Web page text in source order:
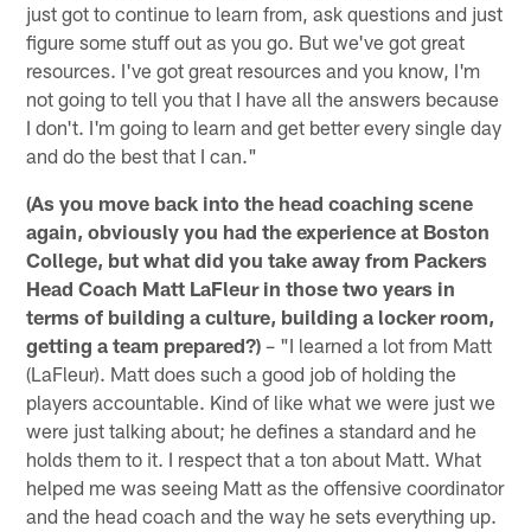
just got to continue to learn from, ask questions and just
figure some stuff out as you go. But we've got great
resources. I've got great resources and you know, I'm
not going to tell you that I have all the answers because
I don't. I'm going to learn and get better every single day
and do the best that I can."
(As you move back into the head coaching scene
again, obviously you had the experience at Boston
College, but what did you take away from Packers
Head Coach Matt LaFleur in those two years in
terms of building a culture, building a locker room,
getting a team prepared?) – "I learned a lot from Matt
(LaFleur). Matt does such a good job of holding the
players accountable. Kind of like what we were just we
were just talking about; he defines a standard and he
holds them to it. I respect that a ton about Matt. What
helped me was seeing Matt as the offensive coordinator
and the head coach and the way he sets everything up.